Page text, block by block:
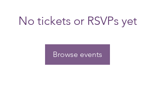
No tickets or RSVPs yet
Browse events